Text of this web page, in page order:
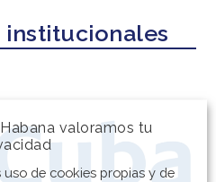
valoramos tu
uso de cookies propias y de